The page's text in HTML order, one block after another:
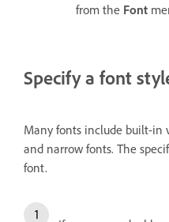
from the Font
Specify a font
Many fonts include built-in
and narrow fonts. The
font.